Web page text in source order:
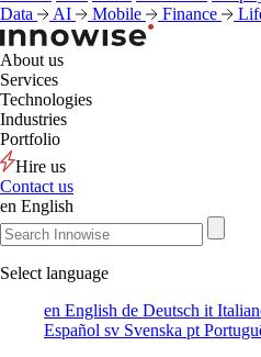
Data
AI Mobile Finance
About us
Services
Technologies
Industries
Portfolio
Hire us
Contact us
en English
Select language
en English de Deutsch it
Español sv Svenska pt